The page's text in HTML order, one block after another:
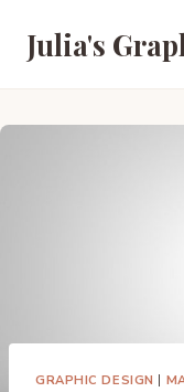
Julia's
GRAPHIC DESIGN